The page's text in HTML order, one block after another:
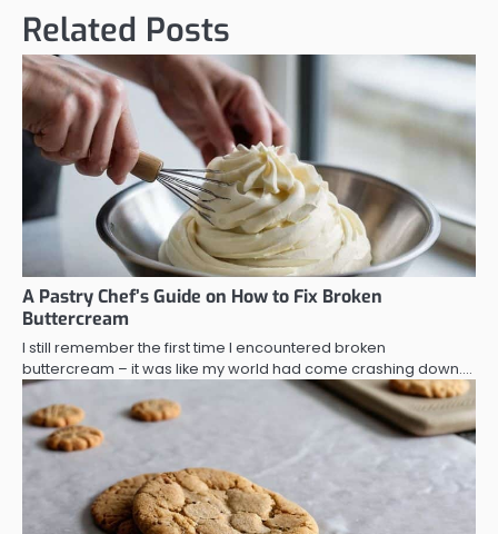
Related Posts
A Pastry Chef’s Guide on How to Fix Broken
Buttercream
I still remember the first time I encountered broken
buttercream – it was like my world had come crashing down.…